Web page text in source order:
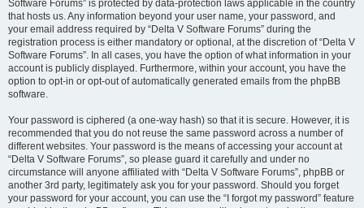
Software Forums” is protected by data-protection laws applicable in the country
that hosts us. Any information beyond your user name, your password, and
your email address required by “Delta V Software Forums” during the
registration process is either mandatory or optional, at the discretion of “Delta V
Software Forums”. In all cases, you have the option of what information in your
account is publicly displayed. Furthermore, within your account, you have the
option to opt-in or opt-out of automatically generated emails from the phpBB
software.
Your password is ciphered (a one-way hash) so that it is secure. However, it is
recommended that you do not reuse the same password across a number of
different websites. Your password is the means of accessing your account at
“Delta V Software Forums”, so please guard it carefully and under no
circumstance will anyone affiliated with “Delta V Software Forums”, phpBB or
another 3rd party, legitimately ask you for your password. Should you forget
your password for your account, you can use the “I forgot my password” feature